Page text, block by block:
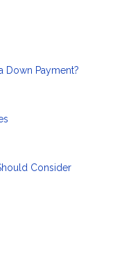
Down Payment?
Consider